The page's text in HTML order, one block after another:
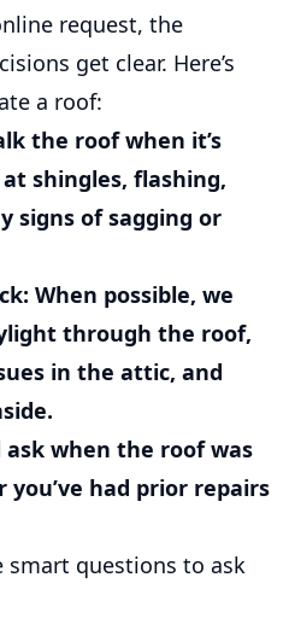
request, the
get clear. Here’s
a roof:
the roof when it’s
shingles, flashing,
signs of sagging or
When possible, we
through the roof,
in the attic, and
ask when the roof was
had prior repairs
questions to ask